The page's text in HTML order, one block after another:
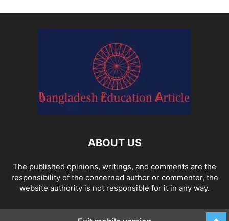
ABOUT US
The published opinions, writings, and comments are the
responsibility of the concerned author or commenter, the
website authority is not responsible for it in any way.